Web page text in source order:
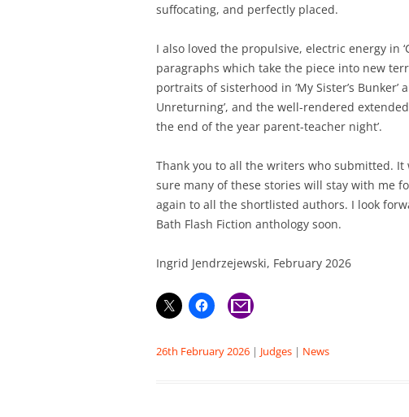
suffocating, and perfectly placed.
I also loved the propulsive, electric energy in
paragraphs which take the piece into new
portraits of sisterhood in ‘My Sister’s Bunker’
Unreturning’, and the well-rendered
the end of the year parent-teacher night’.
Thank you to all the writers who submitted.
sure many of these stories will stay with me
again to all the shortlisted authors. I look
Bath Flash Fiction anthology soon.
Ingrid Jendrzejewski, February 2026
26th February 2026 | Judges | News